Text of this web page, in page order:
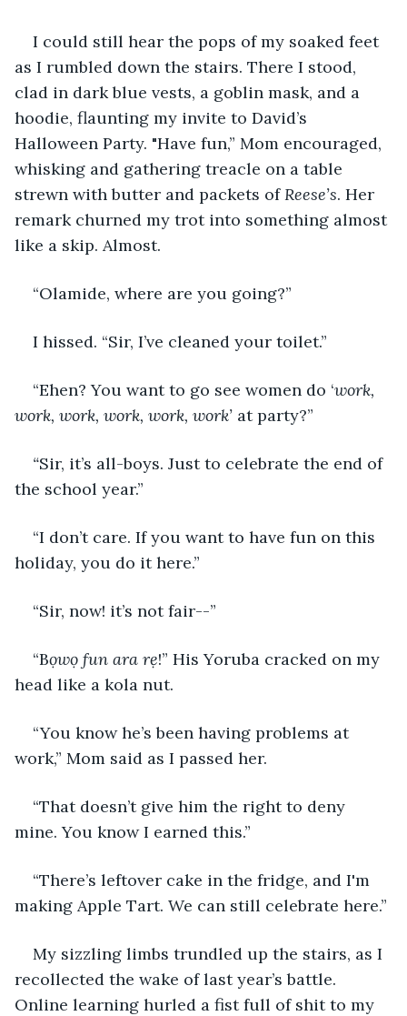
I could still hear the pops of my soaked feet
as I rumbled down the stairs. There I stood,
clad in dark blue vests, a goblin mask, and a
hoodie, flaunting my invite to David’s
Halloween Party. "Have fun,” Mom encouraged,
whisking and gathering treacle on a table
strewn with butter and packets of Reese’s. Her
remark churned my trot into something almost
like a skip. Almost.
“Olamide, where are you going?”
I hissed. “Sir, I’ve cleaned your toilet.”
“Ehen? You want to go see women do ‘work,
work, work, work, work, work’ at party?”
“Sir, it’s all-boys. Just to celebrate the end of
the school year.”
“I don’t care. If you want to have fun on this
holiday, you do it here.”
“Sir, now! it’s not fair--”
“Bọwọ fun ara rẹ!” His Yoruba cracked on my
head like a kola nut.
“You know he’s been having problems at
work,” Mom said as I passed her.
“That doesn’t give him the right to deny
mine. You know I earned this.”
“There’s leftover cake in the fridge, and I'm
making Apple Tart. We can still celebrate here.”
My sizzling limbs trundled up the stairs, as I
recollected the wake of last year’s battle.
Online learning hurled a fist full of shit to my